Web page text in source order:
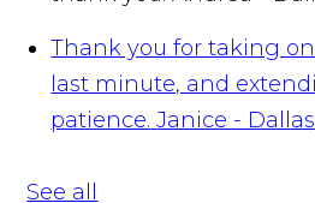
Thank you for taking
last minute, and
patience. Janice -
See all